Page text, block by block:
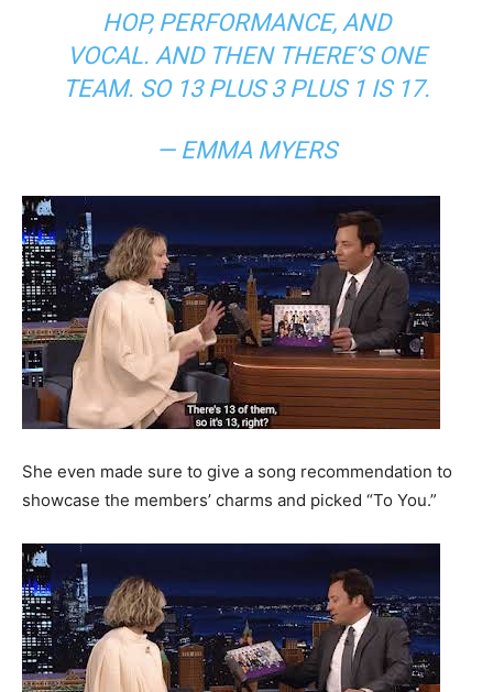
HOP, PERFORMANCE, AND
VOCAL. AND THEN THERE’S ONE
TEAM. SO 13 PLUS 3 PLUS 1 IS 17.
— EMMA MYERS
She even made sure to give a song recommendation to
showcase the members’ charms and picked “To You.”